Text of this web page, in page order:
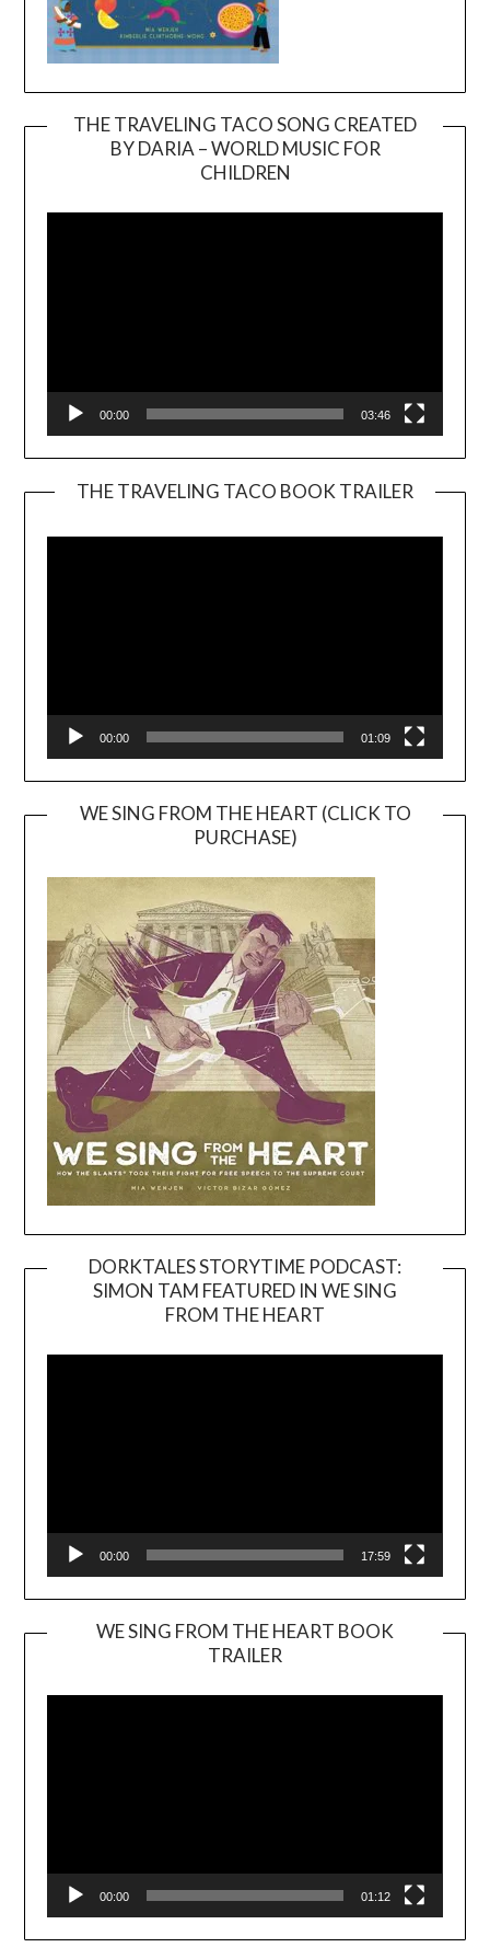
THE TRAVELING TACO SONG CREATED
BY DARIA – WORLD MUSIC FOR
CHILDREN
00:00 03:46
THE TRAVELING TACO BOOK TRAILER
00:00 01:09
WE SING FROM THE HEART (CLICK TO
PURCHASE)
DORKTALES STORYTIME PODCAST:
SIMON TAM FEATURED IN WE SING
FROM THE HEART
00:00 17:59
WE SING FROM THE HEART BOOK
TRAILER
Player
00:00 01:12